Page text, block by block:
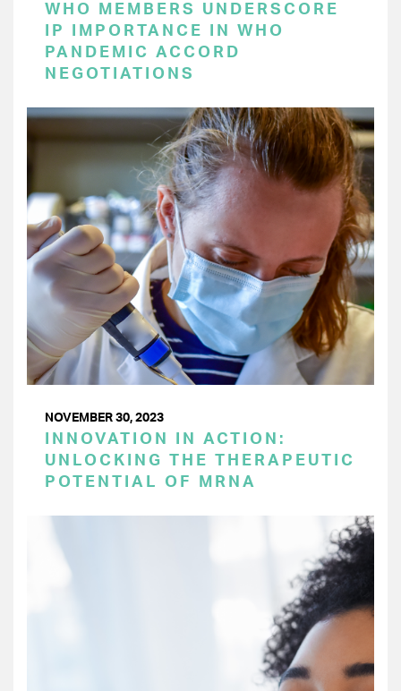
WHO MEMBERS UNDERSCORE
IP IMPORTANCE IN WHO
PANDEMIC ACCORD
NEGOTIATIONS
NOVEMBER 30, 2023
INNOVATION IN ACTION:
UNLOCKING THE THERAPEUTIC
POTENTIAL OF MRNA